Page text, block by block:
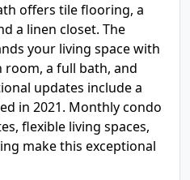
offers tile flooring, a
a linen closet. The
your living space with
a full bath, and
updates include a
in 2021. Monthly condo
flexible living spaces,
make this exceptional